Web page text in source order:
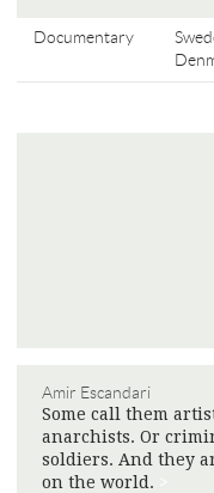
Documentary
Amir Escandari
Some call them
anarchists. Or
soldiers. And they
on the world.